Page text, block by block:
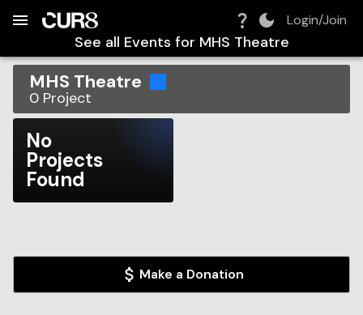
Login/Join
See all Events for MHS Theatre
MHS Theatre
0 Project
No
Projects
Found
Make a Donation